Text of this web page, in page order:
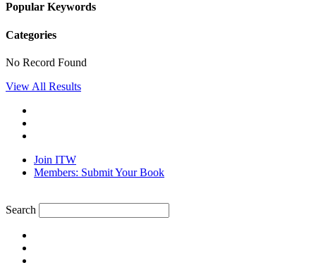
Popular Keywords
Categories
No Record Found
View All Results
Join ITW
Members: Submit Your Book
Search